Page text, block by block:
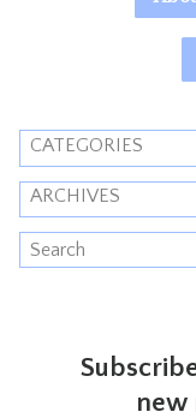
CATEGORIES
ARCHIVES
new